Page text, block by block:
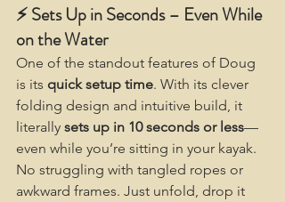
⚡ Sets Up in Seconds – Even While
on the Water
One of the standout features of Doug
is its quick setup time. With its clever
folding design and intuitive build, it
literally sets up in 10 seconds or less—
even while you’re sitting in your kayak.
No struggling with tangled ropes or
awkward frames. Just unfold, drop it